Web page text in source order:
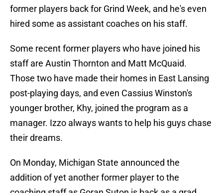
former players back for Grind Week, and he's even
hired some as assistant coaches on his staff.
Some recent former players who have joined his
staff are Austin Thornton and Matt McQuaid.
Those two have made their homes in East Lansing
post-playing days, and even Cassius Winston's
younger brother, Khy, joined the program as a
manager. Izzo always wants to help his guys chase
their dreams.
On Monday, Michigan State announced the
addition of yet another former player to the